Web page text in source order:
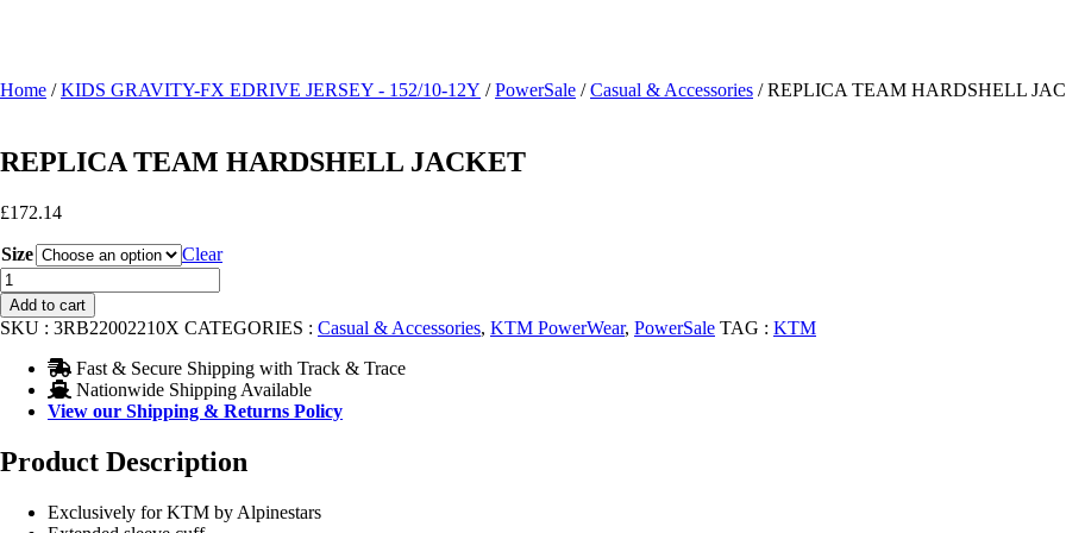
Home /KIDS GRAVITY-FX EDRIVE JERSEY - 152/10-12Y /PowerSale /Casual & Accessories / REPLICA TEAM HARDSHELL
REPLICA TEAM HARDSHELL JACKET
£172.14
Size
Clear
REPLICA
TEAM
HARDSHELL
JACKET
quantity
Add to cart
SKU : 3RB22002210X CATEGORIES : Casual & Accessories, KTM PowerWear, PowerSale TAG : KTM
Fast & Secure Shipping with Track & Trace
Nationwide Shipping Available
View our Shipping & Returns Policy
Product Description
Exclusively for KTM by Alpinestars